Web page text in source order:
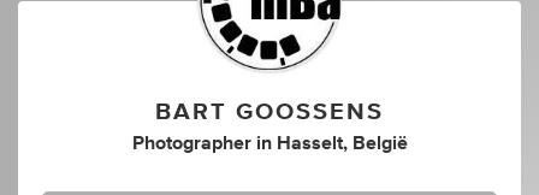
BART GOOSSENS
Photographer in Hasselt, België